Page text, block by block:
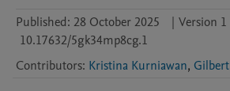
Published: 28 October 2025 | Version 1
10.17632/5gk34mp8cg.1
Contributors: Kristina Kurniawan,